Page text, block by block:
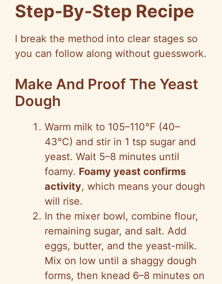
Step-By-Step Recipe
I break the method into clear stages so
you can follow along without guesswork.
Make And Proof The Yeast
Dough
Warm milk to 105–110°F (40–
43°C) and stir in 1 tsp sugar and
yeast. Wait 5–8 minutes until
foamy. Foamy yeast confirms
activity, which means your dough
will rise.
In the mixer bowl, combine flour,
remaining sugar, and salt. Add
eggs, butter, and the yeast-milk.
Mix on low until a shaggy dough
forms, then knead 6–8 minutes on